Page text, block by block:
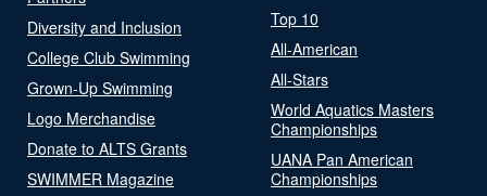
Diversity and Inclusion
College Club Swimming
Grown-Up Swimming
Logo Merchandise
Donate to ALTS Grants
SWIMMER Magazine
Top 10
All-American
All-Stars
World Aquatics Masters
Championships
UANA Pan American
Championships